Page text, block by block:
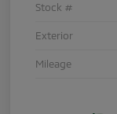
Stock #
Exterior
Mileage